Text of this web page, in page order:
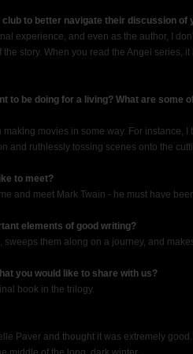
to better navigate their discussion of
experience, and even as the author, I
story. When you read the Angel series,
to be doing for a living? What are some
movies in some way. For instance, I
and ruthlessly tossing scenes onto the
to meet?
and meet Mark Twain - he must have
elements of good writing?
sweeps them along on a journey, and
you would like to share with us?
book in the trilogy.
Paver and thought it was extremely